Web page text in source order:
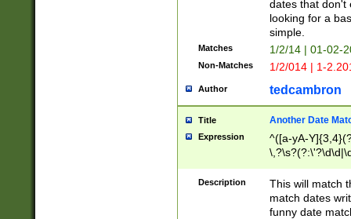
dates that don't
looking for a
simple.
Matches 1/2/14 | 01-02-
Non-Matches 1/2/014 | 1-
Author tedcambron
Title Another Date
Expression
^([a-yA-
Description
This will match
match dates
funny date